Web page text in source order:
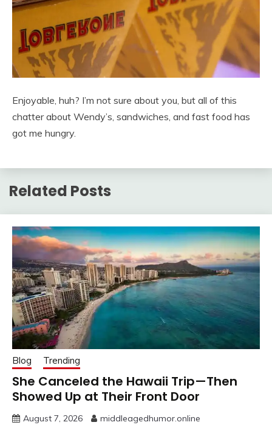
Enjoyable, huh? I’m not sure about you, but all of this
chatter about Wendy’s, sandwiches, and fast food has
got me hungry.
Related Posts
Blog Trending
She Canceled the Hawaii Trip—Then
Showed Up at Their Front Door
August 7, 2026 middleagedhumor.online